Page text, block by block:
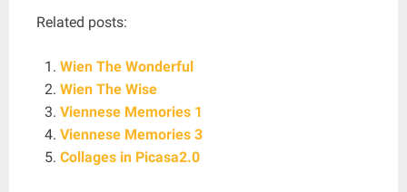
Related posts:
Wien The Wonderful
Wien The Wise
Viennese Memories 1
Viennese Memories 3
Collages in Picasa2.0